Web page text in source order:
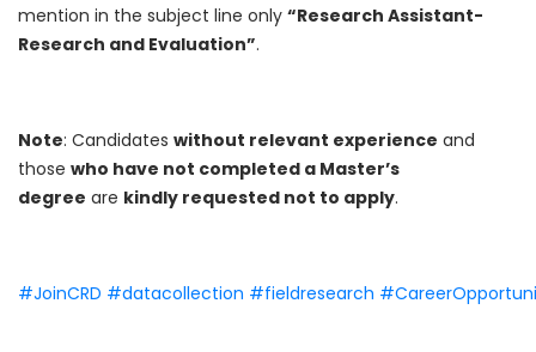
mention in the subject line only “Research Assistant-
Research and Evaluation”.
Note: Candidates without relevant experience and
those who have not completed a Master’s
degree are kindly requested not to apply.
#JoinCRD #datacollection #fieldresearch